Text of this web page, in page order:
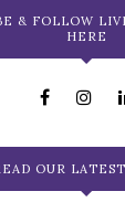
& FOLLOW
HERE
OUR